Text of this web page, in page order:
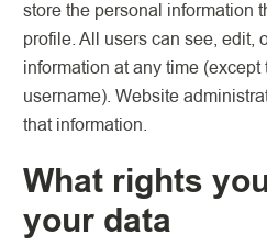
store the personal information
profile. All users can see, edit,
information at any time
username). Website
that information.
What rights
your data